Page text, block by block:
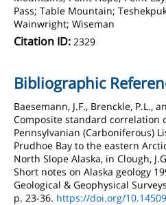
Pass; Table Mountain;
Wainwright; Wiseman
Citation ID: 2329
Bibliographic
Baesemann, J.F., Brenckle, P.L.,
Composite standard correlation
Pennsylvanian (Carboniferous)
Prudhoe Bay to the eastern
North Slope Alaska, in Clough,
Short notes on Alaska geology
Geological & Geophysical
p. 23-36. https://doi.org/